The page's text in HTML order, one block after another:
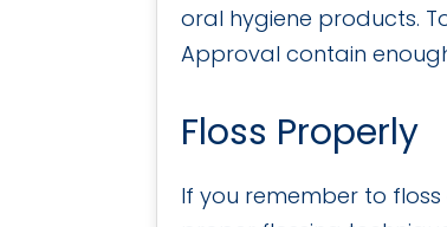
oral hygiene products.
Approval contain
Floss Properly
If you remember to